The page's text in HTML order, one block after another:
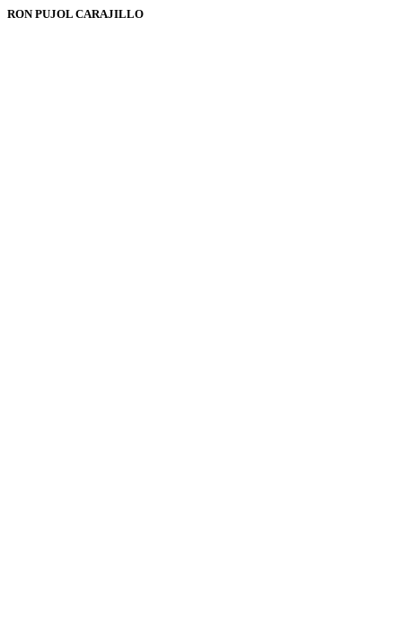
RON PUJOL CARAJILLO